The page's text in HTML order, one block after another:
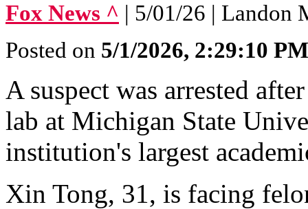
Fox News ^ | 5/01/26 | Landon
Posted on 5/1/2026, 2:29:10 PM
A suspect was arrested
lab at Michigan State
institution's largest
Xin Tong, 31, is facing